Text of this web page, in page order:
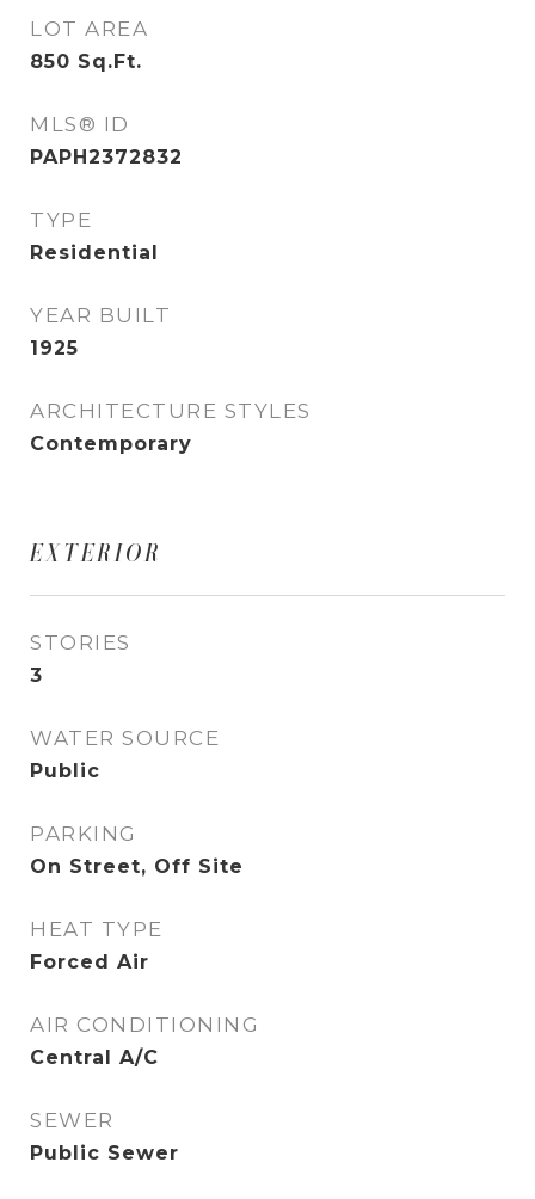
LOT AREA
850 Sq.Ft.
MLS® ID
PAPH2372832
TYPE
Residential
YEAR BUILT
1925
ARCHITECTURE STYLES
Contemporary
EXTERIOR
STORIES
3
WATER SOURCE
Public
PARKING
On Street, Off Site
HEAT TYPE
Forced Air
AIR CONDITIONING
Central A/C
SEWER
Public Sewer